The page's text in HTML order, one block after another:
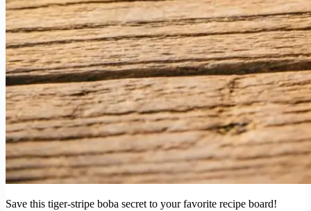
Save this tiger-stripe boba secret to your favorite recipe board!